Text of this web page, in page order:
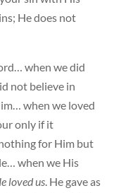
He does not
when we did
not believe in
when we loved
only if it
for Him but
when we His
loved us. He gave as